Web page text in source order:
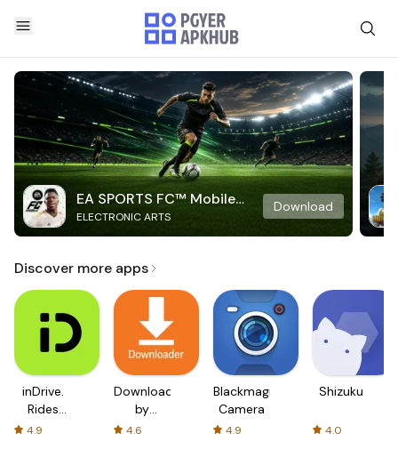
EA SPORTS FC™ Mobile
Soccer
ELECTRONIC ARTS
Download
Discover more apps
inDrive.
Rides
with fair
4.9
Downloader
by
AFTVnews
4.6
Blackmagic
Camera
4.9
Shizuku
4.0